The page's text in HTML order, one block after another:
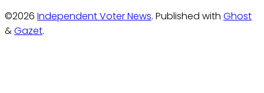
©2026 Independent Voter News. Published with Ghost
&Gazet.